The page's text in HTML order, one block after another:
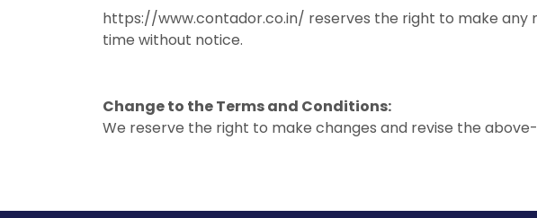
https://www.contador.co.in/ reserves the right to make
time without notice.
Change to the Terms and Conditions:
We reserve the right to make changes and revise the